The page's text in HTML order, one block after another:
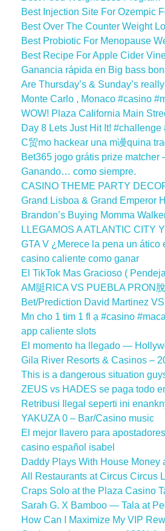
Best Injection Site For Ozempic
Best Over The Counter Weight
Best Probiotic For Menopause
Best Recipe For Apple Cider
Ganancia rápida en Big bass
Are Thursday’s & Sunday’s
Monte Carlo , Monaco #casino
WOW! Plaza California Main
Day 8 Lets Just Hit It!
C贸mo hackear una m谩quina
Bet365 jogo grátis prize matcher
Ganando… como siempre.
CASINO THEME PARTY
Grand Lisboa & Grand Emperor
Brandon’s Buying Momma
LLEGAMOS A ATLANTIC CITY
GTA V ¿Merece la pena un ático
casino caliente como ganar
El TikTok Mas Gracioso (
AM脡RICA VS PUEBLA PRON
Bet/Prediction David Martinez
Mn cho 1 tim 1 fl ạ #casino
app caliente slots
El momento ha llegado —
Gila River Resorts & Casinos –
This is a dangerous situation
ZEUS vs HADES se paga todo
Retribusi Ilegal seperti ini
YAKUZA 0 – Bar/Casino music
El mejor llavero para
casino español isabel
Daddy Plays With House
All Restaurants at Circus Circus
Craps Solo at the Plaza Casino
Sarah G. X Bamboo — Tala at
How Can I Maximize My VIP